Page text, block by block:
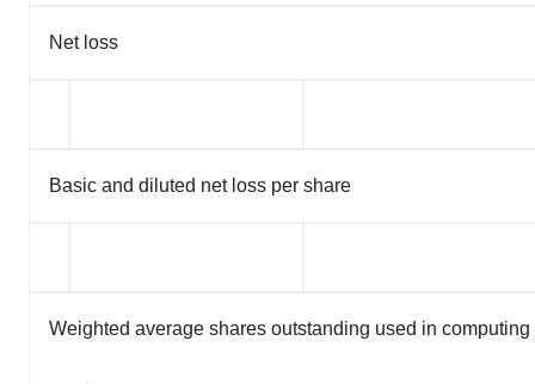
Net loss
Basic and diluted net loss per share
Weighted average shares outstanding used in